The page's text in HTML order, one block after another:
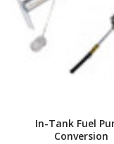
In-Tank Fuel
Conversion